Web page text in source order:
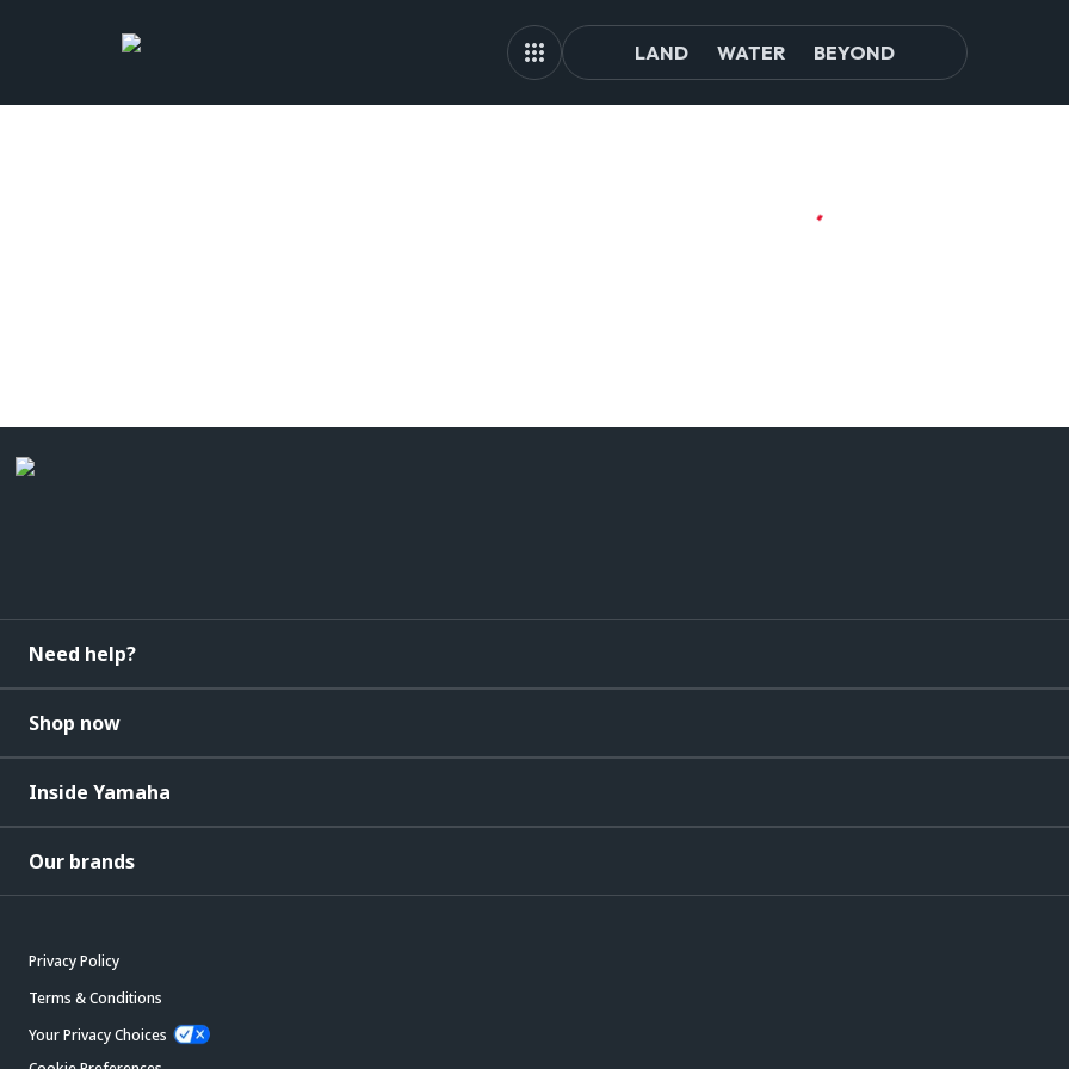
LAND WATER BEYOND
Need help?
Shop now
Inside Yamaha
Our brands
Privacy Policy
Terms & Conditions
Your Privacy Choices